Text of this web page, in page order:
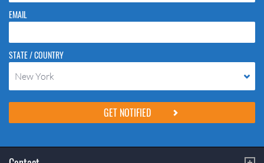
EMAIL
STATE / COUNTRY
New York
Please do not change the values in the following 4 fields, they are just
to stop spam bots. Leave them blank if they are currently blank.